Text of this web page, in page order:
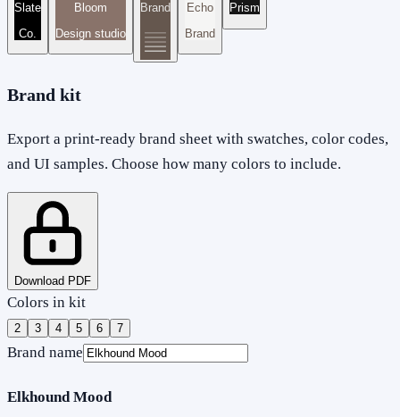
Slate
Co.
Bloom
Design studio
Brand
Echo
Brand
Prism
Brand kit
Export a print-ready brand sheet with swatches, color codes,
and UI samples. Choose how many colors to include.
Download PDF
Colors in kit
2 3 4 5 6 7
Brand name
Elkhound Mood